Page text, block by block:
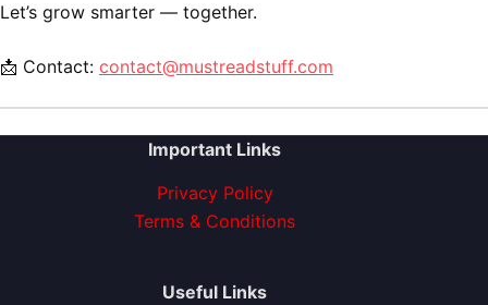
Let’s grow smarter — together.
📩 Contact: contact@mustreadstuff.com
Important Links
Privacy Policy
Terms & Conditions
Useful Links